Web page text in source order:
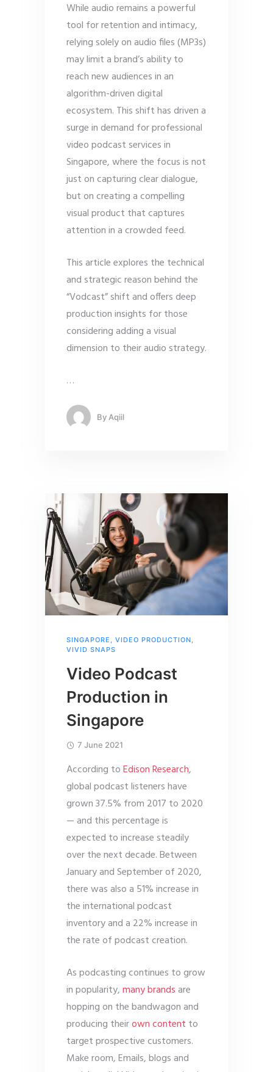
While audio remains a powerful
tool for retention and intimacy,
relying solely on audio files (MP3s)
may limit a brand’s ability to
reach new audiences in an
algorithm-driven digital
ecosystem. This shift has driven a
surge in demand for professional
video podcast services in
Singapore, where the focus is not
just on capturing clear dialogue,
but on creating a compelling
visual product that captures
attention in a crowded feed.
This article explores the technical
and strategic reason behind the
“Vodcast” shift and offers deep
production insights for those
considering adding a visual
dimension to their audio strategy.
…
By Aqiil
SINGAPORE , VIDEO PRODUCTION,
VIVID SNAPS
Video Podcast
Production in
Singapore
7 June 2021
According toEdison Research,
global podcast listeners have
grown 37.5% from 2017 to 2020
— and this percentage is
expected to increase steadily
over the next decade. Between
January and September of 2020,
there was also a 51% increase in
the international podcast
inventory and a 22% increase in
the rate of podcast creation.
As podcasting continues to grow
in popularity,many brandsare
hopping on the bandwagon and
producing theirown content to
target prospective customers.
Make room, Emails, blogs and